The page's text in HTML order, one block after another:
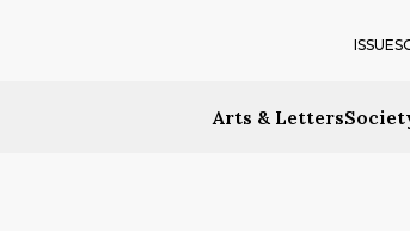
Arts & Letters
ISSUES